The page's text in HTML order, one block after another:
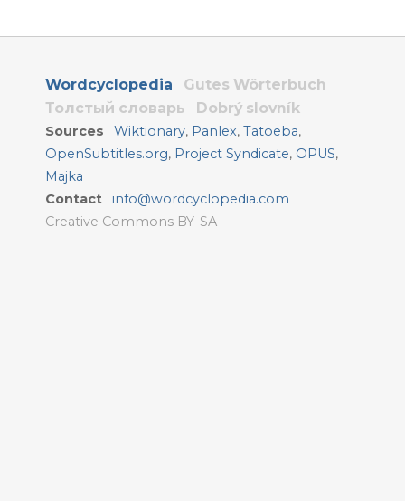
Wordcyclopedia
Gutes Wörterbuch
Толстый словарь
Dobrý slovník
Sources Wiktionary, Panlex,Tatoeba,
OpenSubtitles.org, Project Syndicate, OPUS,
Majka
Contact
info@wordcyclopedia.com
Creative Commons BY-SA